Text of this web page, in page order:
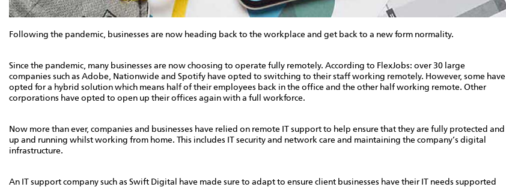
Following the pandemic, businesses are now heading back to the workplace and get back to a new form normality.
Since the pandemic, many businesses are now choosing to operate fully remotely. According to FlexJobs: over 30 large
companies such as Adobe, Nationwide and Spotify have opted to switching to their staff working remotely. However, some have
opted for a hybrid solution which means half of their employees back in the office and the other half working remote. Other
corporations have opted to open up their offices again with a full workforce.
Now more than ever, companies and businesses have relied on remote IT support to help ensure that they are fully protected and
up and running whilst working from home. This includes IT security and network care and maintaining the company’s digital
infrastructure.
An IT support company such as Swift Digital have made sure to adapt to ensure client businesses have their IT needs supported